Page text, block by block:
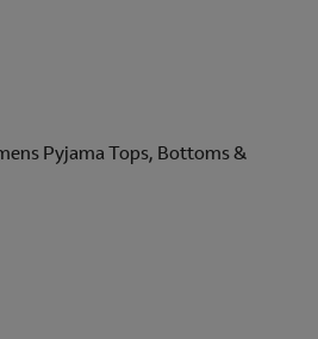
Pyjama Tops, Bottoms &